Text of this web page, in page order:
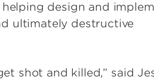
design and
ultimately destructive
shot and killed,” said